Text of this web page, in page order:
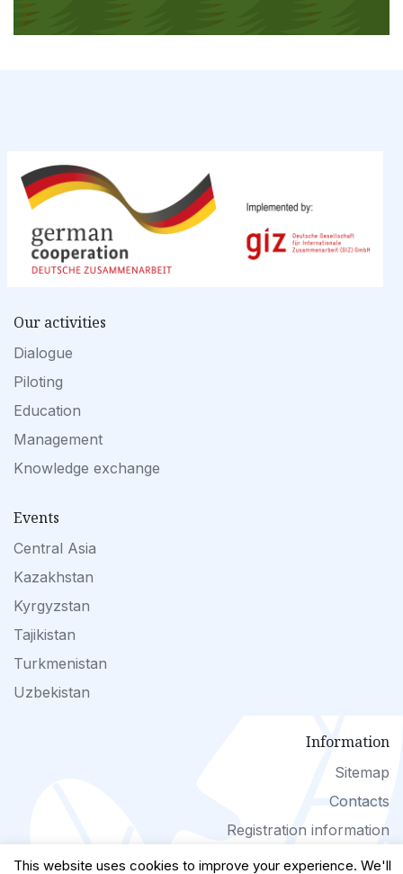
Our activities
Dialogue
Piloting
Education
Management
Knowledge exchange
Events
Central Asia
Kazakhstan
Kyrgyzstan
Tajikistan
Turkmenistan
Uzbekistan
Information
Sitemap
Contacts
Registration information
(с) www.landuse-ca.org 2026
This website uses cookies to improve your experience. We'll